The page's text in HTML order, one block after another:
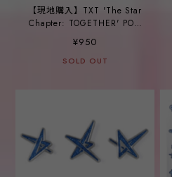
【現地購入】TXT 'The Star
Chapter: TOGETHER' POP-
PHOTOCARD
¥950
SOLD OUT